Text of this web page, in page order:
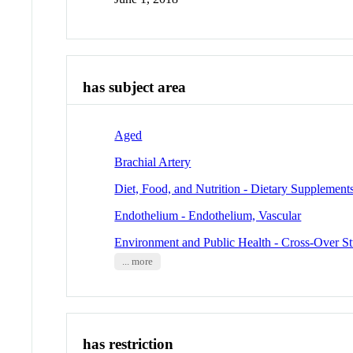
has subject area
Aged
Brachial Artery
Diet, Food, and Nutrition - Dietary
Endothelium - Endothelium, Vascular
Environment and Public Health - Cross-Over
... more
has restriction